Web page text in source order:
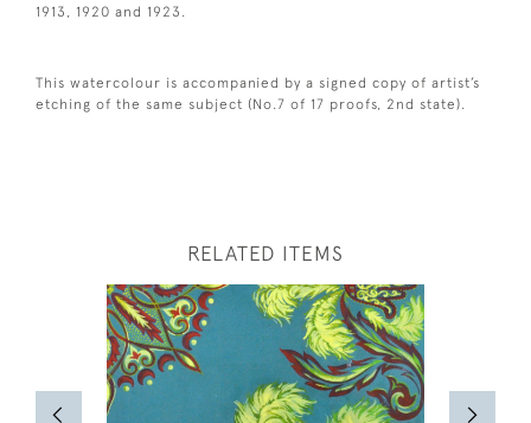
1913, 1920 and 1923.
This watercolour is accompanied by a signed copy of artist’s
etching of the same subject (No.7 of 17 proofs, 2nd state).
RELATED ITEMS